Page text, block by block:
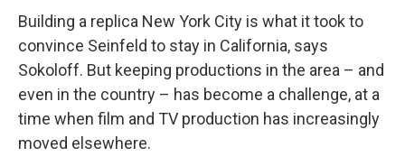
Building a replica New York City is what it took to
convince Seinfeld to stay in California, says
Sokoloff. But keeping productions in the area – and
even in the country – has become a challenge, at a
time when film and TV production has increasingly
moved elsewhere.